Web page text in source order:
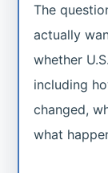
The
actually
whether
including
changed,
what